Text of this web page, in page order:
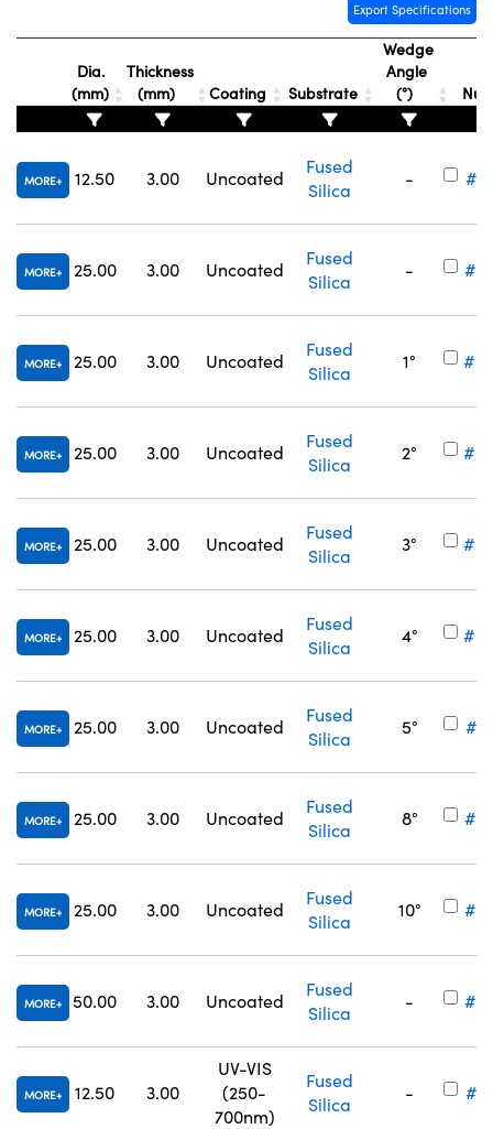
Export Specifications
Dia.
(mm)
Thickness
(mm)
Coating Substrate
Wedge
Angle
(°)
MORE 12.50 3.00 Uncoated
Fused
Silica
-
MORE 25.00 3.00 Uncoated
Fused
Silica
-
MORE 25.00 3.00 Uncoated
Fused
Silica
1°
MORE 25.00 3.00 Uncoated
Fused
Silica
2°
MORE 25.00 3.00 Uncoated
Fused
Silica
3°
MORE 25.00 3.00 Uncoated
Fused
Silica
4°
MORE 25.00 3.00 Uncoated
Fused
Silica
5°
MORE 25.00 3.00 Uncoated
Fused
Silica
8°
MORE 25.00 3.00 Uncoated
Fused
Silica
10°
MORE 50.00 3.00 Uncoated
Fused
Silica
-
MORE 12.50 3.00
UV-VIS
(250-
700nm)
Fused
Silica
-